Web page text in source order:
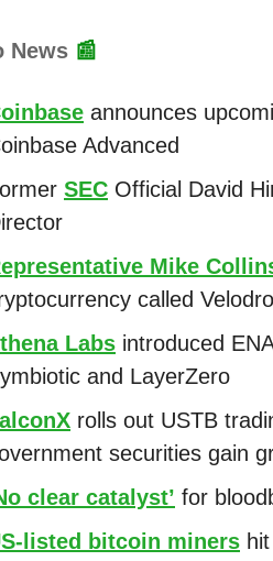
News 📰
announces
Advanced
SEC Official David
Mike
called
Labs introduced
and LayerZero
rolls out USTB
securities gain
clear catalyst’ for
listed bitcoin miners